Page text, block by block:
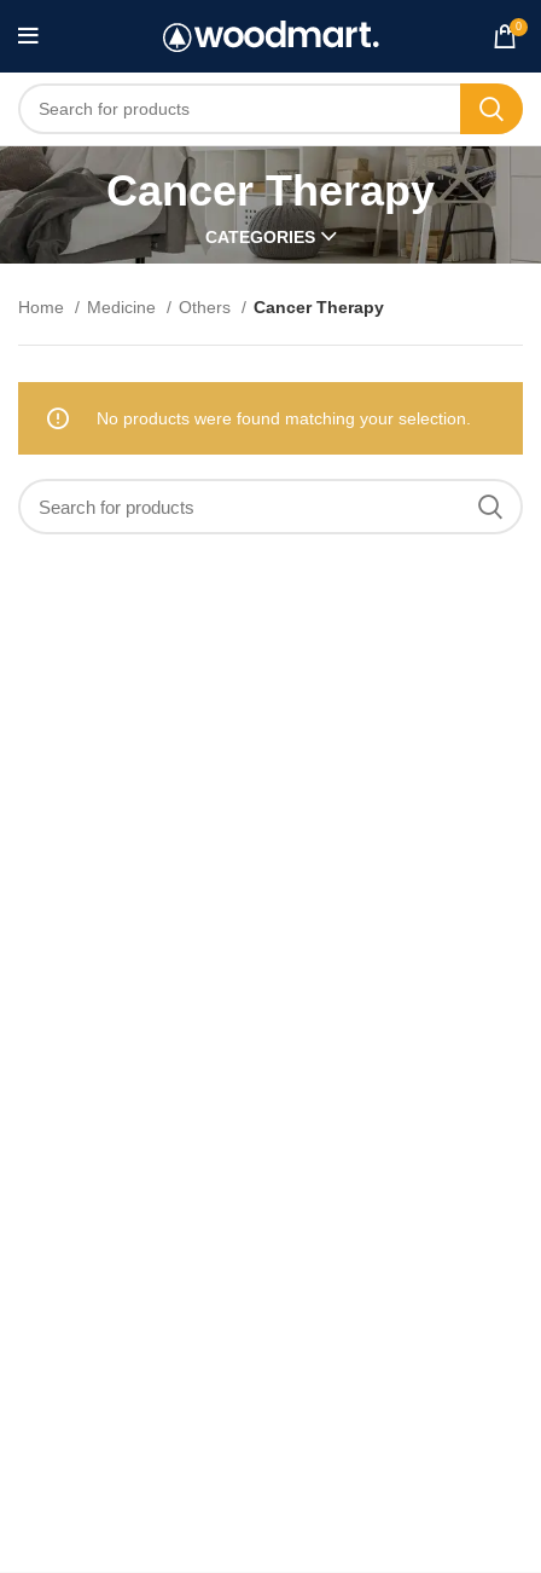
0
Cancer Therapy
CATEGORIES
Home Medicine Others Cancer Therapy
No products were found matching your selection.